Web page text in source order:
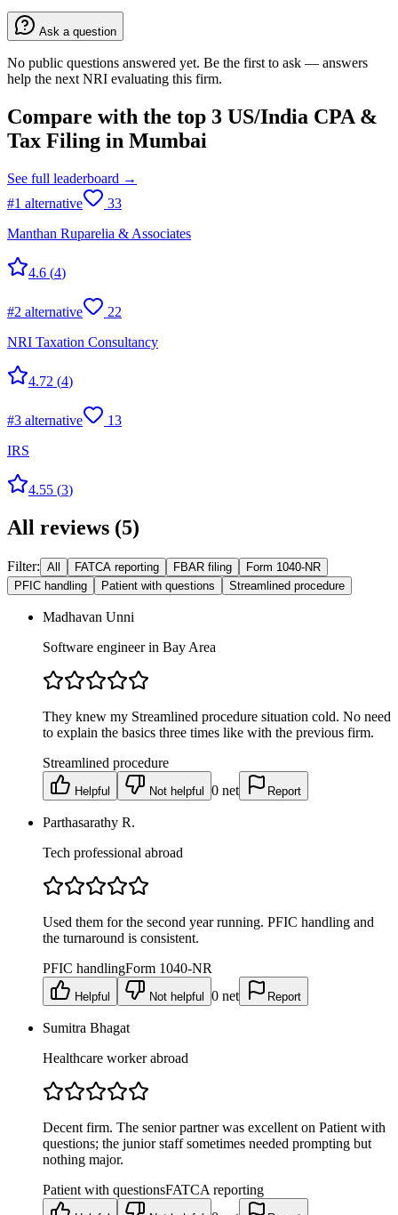
Ask a question
No public questions answered yet. Be the first to ask — answers
help the next NRI evaluating this firm.
Compare with the top 3 US/India CPA &
Tax Filing in Mumbai
See full leaderboard →
#1 alternative
33
Manthan Ruparelia & Associates
4.6 (4)
#2 alternative
22
NRI Taxation Consultancy
4.72 (4)
#3 alternative
13
IRS
4.55 (3)
All reviews (5)
Filter: All FATCA reporting FBAR filing
Form 1040-NR
PFIC handling
Patient with questions Streamlined procedure
Madhavan Unni
Software engineer in Bay Area
They knew my Streamlined procedure situation cold. No need
to explain the basics three times like with the previous firm.
Streamlined procedure
Helpful Not helpful 0 net Report
Parthasarathy R.
Tech professional abroad
Used them for the second year running. PFIC handling and
the turnaround is consistent.
PFIC handlingForm 1040-NR
Helpful Not helpful 0 net Report
Sumitra Bhagat
Healthcare worker abroad
Decent firm. The senior partner was excellent on Patient with
questions; the junior staff sometimes needed prompting but
nothing major.
Patient with questionsFATCA reporting